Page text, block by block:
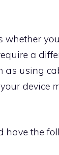
whether
a
using
device
have the